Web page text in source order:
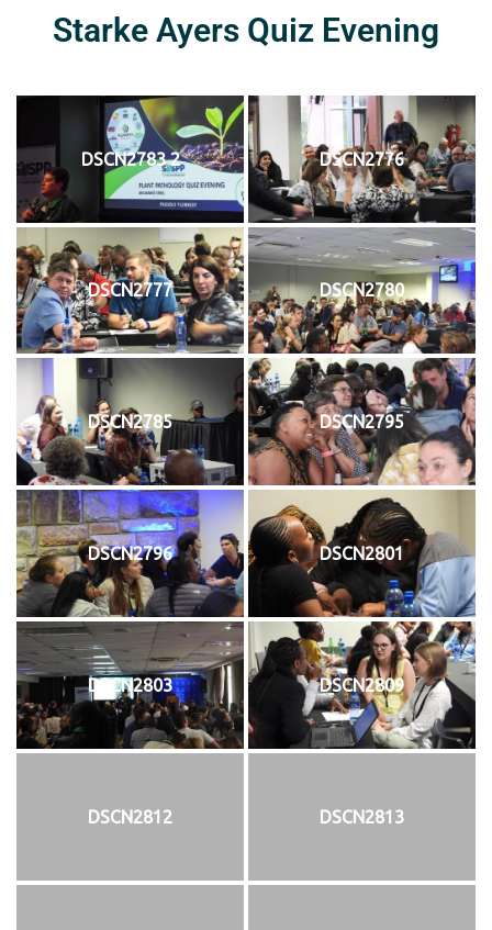
Starke Ayers Quiz Evening
DSCN2783 2 DSCN2776
DSCN2777 DSCN2780
DSCN2785 DSCN2795
DSCN2796 DSCN2801
DSCN2803 DSCN2809
DSCN2812 DSCN2813